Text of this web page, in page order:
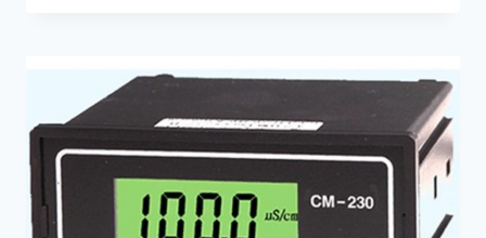
THE
MONITORING
PLAYBOOK
FOR
LITHIUM
PRODUCERS?